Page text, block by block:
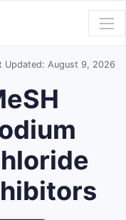
Updated: August 9, 2026